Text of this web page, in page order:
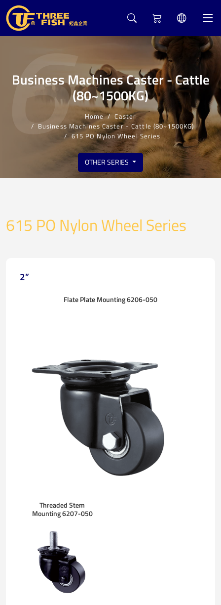
Business Machines Caster - Cattle
(80~1500KG)
Home
Caster
Business Machines Caster - Cattle (80~1500KG)
615 PO Nylon Wheel Series
OTHER SERIES
6
615 PO Nylon Wheel Series
2”
Flate Plate Mounting 6206-050
Threaded Stem
Mounting 6207-050